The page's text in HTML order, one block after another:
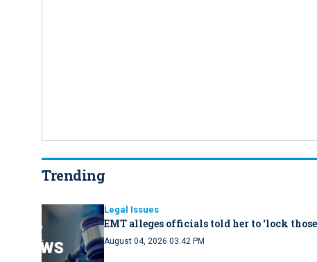
Trending
Legal Issues
EMT alleges officials told her to ‘lock
August 04, 2026 03:42 PM